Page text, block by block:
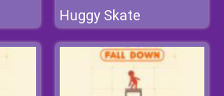
Huggy Skate